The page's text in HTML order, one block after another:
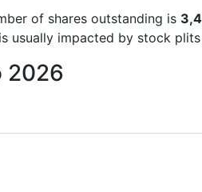
of shares outstanding is
usually impacted by stock
2026